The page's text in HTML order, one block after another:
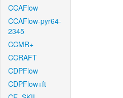
CCAFlow
CCAFlow-pyr64-
2345
CCMR+
CCRAFT
CDPFlow
CDPFlow+ft